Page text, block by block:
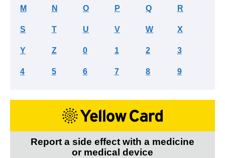
M N O P Q R
S T U V W X
Y Z 0 1 2 3
4 5 6 7 8 9
Report a side effect with a medicine
or medical device